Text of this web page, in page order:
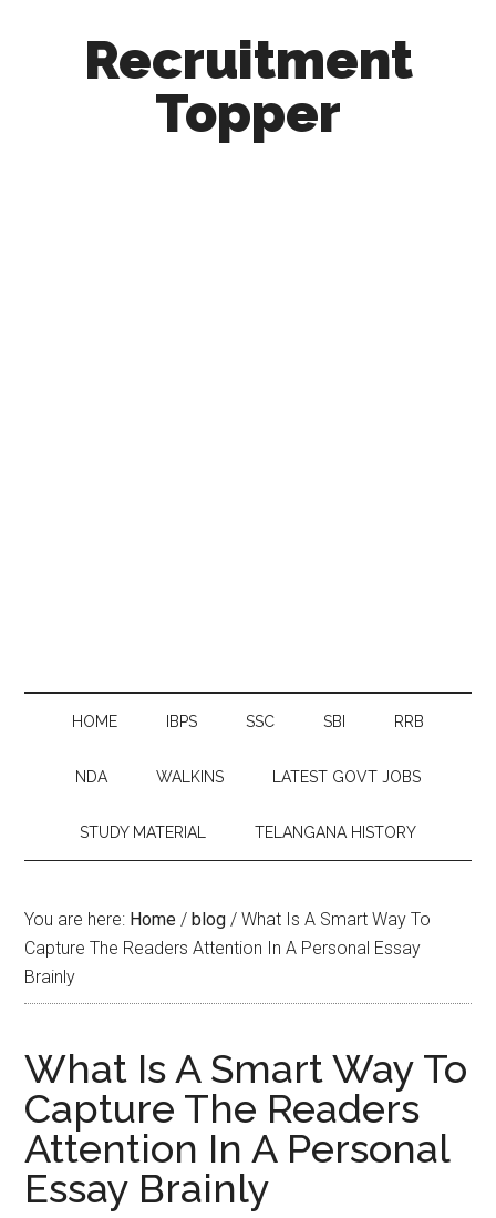
Recruitment
Topper
HOME IBPS SSC SBI RRB
NDA WALKINS LATEST GOVT JOBS
STUDY MATERIAL TELANGANA HISTORY
You are here: Home / blog / What Is A Smart Way To
Capture The Readers Attention In A Personal Essay
Brainly
What Is A Smart Way To
Capture The Readers
Attention In A Personal
Essay Brainly